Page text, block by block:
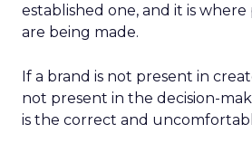
established one, and it is
are being made.
If a brand is not present in
not present in the decision-
is the correct and